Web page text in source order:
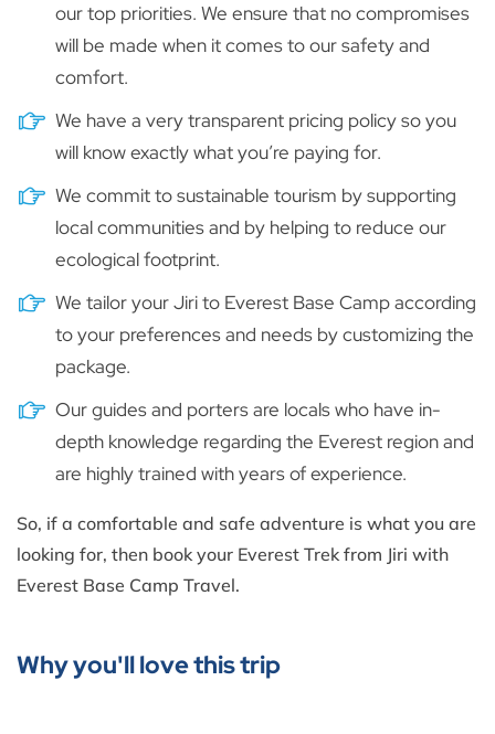
our top priorities. We ensure that no compromises
will be made when it comes to our safety and
comfort.
We have a very transparent pricing policy so you
will know exactly what you’re paying for.
We commit to sustainable tourism by supporting
local communities and by helping to reduce our
ecological footprint.
We tailor your Jiri to Everest Base Camp according
to your preferences and needs by customizing the
package.
Our guides and porters are locals who have in-
depth knowledge regarding the Everest region and
are highly trained with years of experience.
So, if a comfortable and safe adventure is what you are
looking for, then book your Everest Trek from Jiri with
Everest Base Camp Travel.
Why you'll love this trip